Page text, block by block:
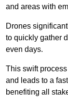
and areas with
Drones
to quickly gather
even days.
This swift
and leads to a
benefiting all